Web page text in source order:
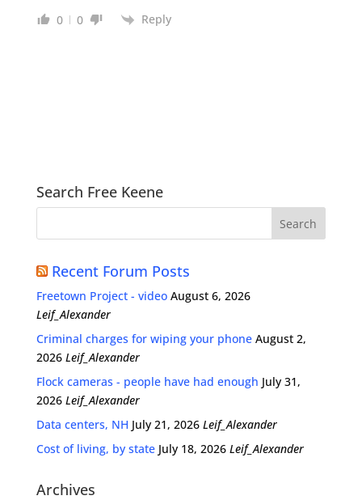
0 0 Reply
Search Free Keene
Recent Forum Posts
Freetown Project - video August 6, 2026
Leif_Alexander
Criminal charges for wiping your phone August 2,
2026 Leif_Alexander
Flock cameras - people have had enough July 31,
2026 Leif_Alexander
Data centers, NH July 21, 2026 Leif_Alexander
Cost of living, by state July 18, 2026 Leif_Alexander
Archives